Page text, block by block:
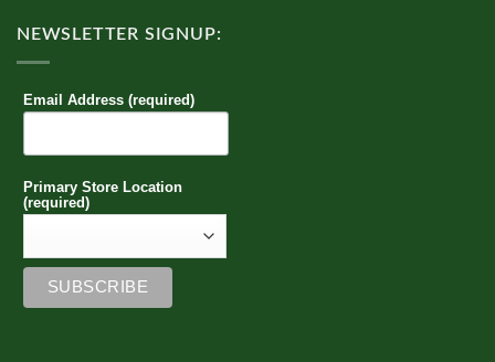
NEWSLETTER SIGNUP:
Email Address (required)
Primary Store Location
(required)